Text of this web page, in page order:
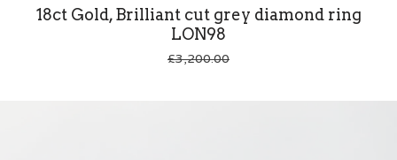
18ct Gold, Brilliant cut grey diamond ring
LON98
£3,200.00